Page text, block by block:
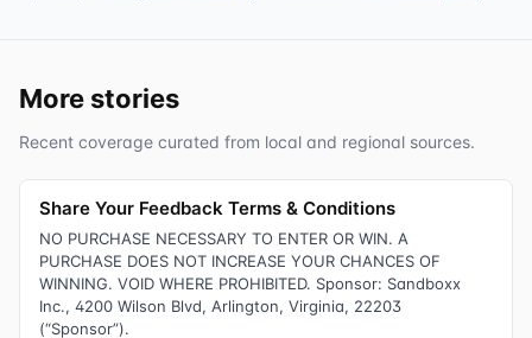
More stories
Recent coverage curated from local and regional sources.
Share Your Feedback Terms & Conditions
NO PURCHASE NECESSARY TO ENTER OR WIN. A
PURCHASE DOES NOT INCREASE YOUR CHANCES OF
WINNING. VOID WHERE PROHIBITED. Sponsor: Sandboxx
Inc., 4200 Wilson Blvd, Arlington, Virginia, 22203
(“Sponsor”).